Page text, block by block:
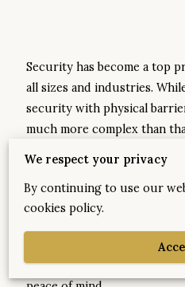
Security has become a top
all sizes and industries.
security with physical
much more complex than
A well-rounded security
processes, people, and
unique context of each
fortifies businesses against
threats, allowing them to
We respect your privacy
By continuing to use our
cookies policy.